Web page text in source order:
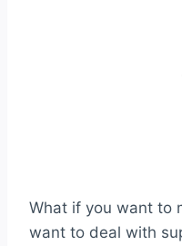
What if you want to
want to deal with